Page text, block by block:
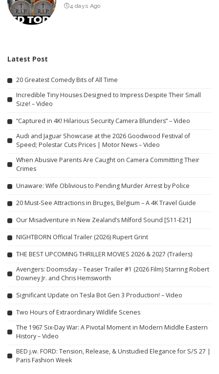
4 days Ago
Latest Post
20 Greatest Comedy Bits of All Time
Incredible Tiny Houses Designed to Impress Despite Their Small
Size! – Video
“Captured in 4K! Hilarious Security Camera Blunders” – Video
Audi and Jaguar Showcase at the 2026 Goodwood Festival of
Speed; Polestar Cuts Prices | Motor News – Video
When Abusive Parents Are Caught on Camera Committing Their
Crimes
Unaware: Wife Oblivious to Pending Murder Arrest by Police
20 Must-See Attractions in Bruges, Belgium – A 4K Travel Guide
Our Misadventure in New Zealand’s Milford Sound [S11-E21]
NIGHTBORN Official Trailer (2026) Rupert Grint
THE BEST UPCOMING THRILLER MOVIES 2026 & 2027 (Trailers)
Avengers: Doomsday – Teaser Trailer #1 (2026 Film) Starring Robert
Downey Jr. and Chris Hemsworth
Significant Update on Tesla Bot Gen 3 Production! – Video
Two Hours of Extraordinary Wildlife Scenes
The 1967 Six-Day War: A Pivotal Moment in Modern Middle Eastern
History – Video
BED j.w. FORD: Tension, Release, & Unstudied Elegance for S/S 27 |
Paris Fashion Week